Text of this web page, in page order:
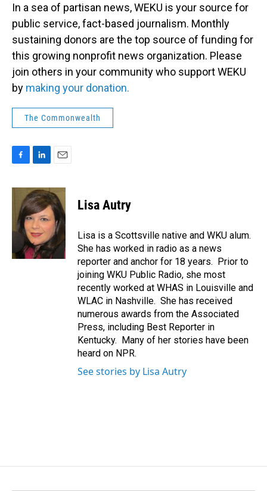
In a sea of partisan news, WEKU is your source for
public service, fact-based journalism. Monthly
sustaining donors are the top source of funding for
this growing nonprofit news organization. Please
join others in your community who support WEKU
by making your donation.
The Commonwealth
c
o
o
n
k
e
d
I
n
a
i
l
Lisa Autry
Lisa is a Scottsville native and WKU alum.
She has worked in radio as a news
reporter and anchor for 18 years. Prior to
joining WKU Public Radio, she most
recently worked at WHAS in Louisville and
WLAC in Nashville. She has received
numerous awards from the Associated
Press, including Best Reporter in
Kentucky. Many of her stories have been
heard on NPR.
See stories by Lisa Autry